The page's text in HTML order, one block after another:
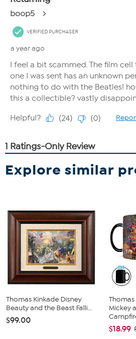
Explore similar
Thomas Kinkade Disney
Beauty and the Beast Falli...
$99.00
Thomas
Mickey
$18.99